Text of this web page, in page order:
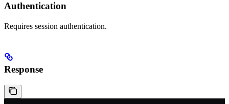
Authentication
Requires session authentication.
Response